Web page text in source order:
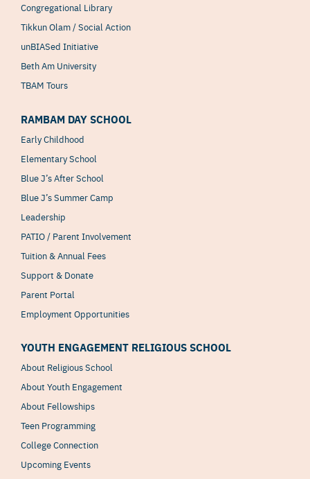
Congregational Library
Tikkun Olam / Social Action
unBIASed Initiative
Beth Am University
TBAM Tours
RAMBAM DAY SCHOOL
Early Childhood
Elementary School
Blue J’s After School
Blue J’s Summer Camp
Leadership
PATIO / Parent Involvement
Tuition & Annual Fees
Support & Donate
Parent Portal
Employment Opportunities
YOUTH ENGAGEMENT RELIGIOUS SCHOOL
About Religious School
About Youth Engagement
About Fellowships
Teen Programming
College Connection
Upcoming Events